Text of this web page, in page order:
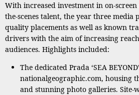
With increased investment in on-
the-scenes talent, the year three media
quality placements as well as known
drivers with the aim of increasing
audiences. Highlights included:
The dedicated Prada ‘SEA
nationalgeographic.com, housing
and stunning photo galleries. Site-